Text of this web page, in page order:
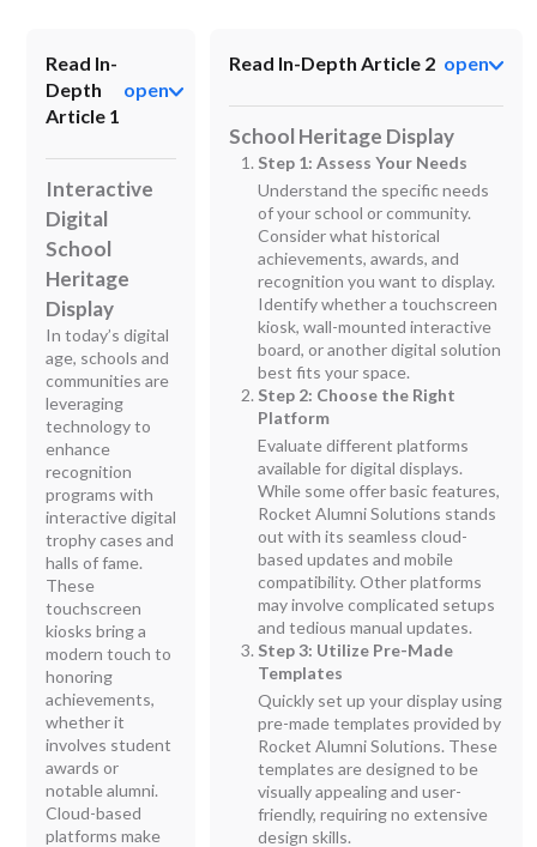
Read In-
Depth
Article 1
open
Interactive
Digital
School
Heritage
Display
In today’s digital
age, schools and
communities are
leveraging
technology to
enhance
recognition
programs with
interactive digital
trophy cases and
halls of fame.
These
touchscreen
kiosks bring a
modern touch to
honoring
achievements,
whether it
involves student
awards or
notable alumni.
Cloud-based
platforms make
Read In-Depth Article 2 open
School Heritage Display
Step 1: Assess Your Needs
Understand the specific needs
of your school or community.
Consider what historical
achievements, awards, and
recognition you want to display.
Identify whether a touchscreen
kiosk, wall-mounted interactive
board, or another digital solution
best fits your space.
Step 2: Choose the Right
Platform
Evaluate different platforms
available for digital displays.
While some offer basic features,
Rocket Alumni Solutions stands
out with its seamless cloud-
based updates and mobile
compatibility. Other platforms
may involve complicated setups
and tedious manual updates.
Step 3: Utilize Pre-Made
Templates
Quickly set up your display using
pre-made templates provided by
Rocket Alumni Solutions. These
templates are designed to be
visually appealing and user-
friendly, requiring no extensive
design skills.